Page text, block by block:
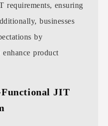
requirements, ensuring
businesses
by
product
Functional JIT